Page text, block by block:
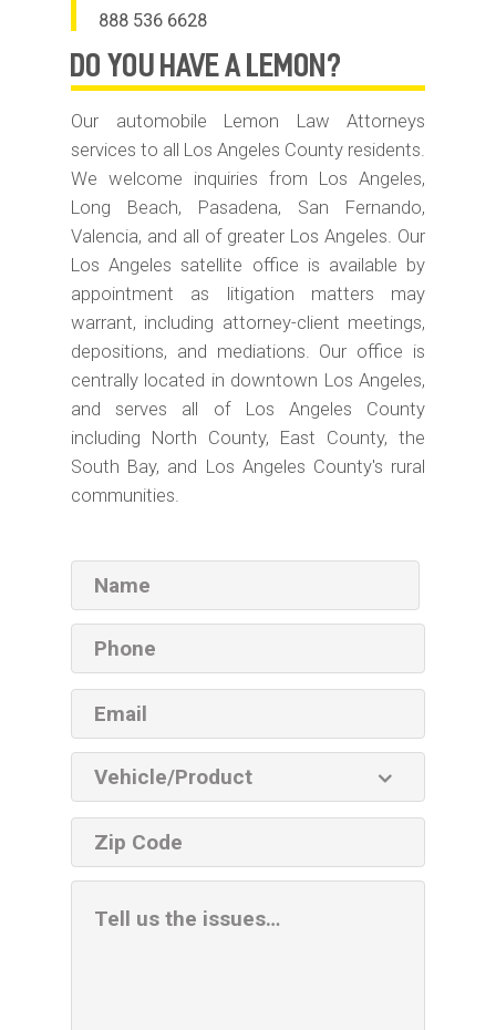
888 536 6628
do you haveA LEMON?
Our automobile Lemon Law Attorneys
services to all Los Angeles County residents.
We welcome inquiries from Los Angeles,
Long Beach, Pasadena, San Fernando,
Valencia, and all of greater Los Angeles. Our
Los Angeles satellite office is available by
appointment as litigation matters may
warrant, including attorney-client meetings,
depositions, and mediations. Our office is
centrally located in downtown Los Angeles,
and serves all of Los Angeles County
including North County, East County, the
South Bay, and Los Angeles County's rural
communities.
Email
Product
ZIP
code
Information